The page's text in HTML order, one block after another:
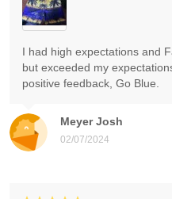
Meyer Josh
02/07/2024
I had high expectations and
but exceeded my
positive feedback, Go Blue.